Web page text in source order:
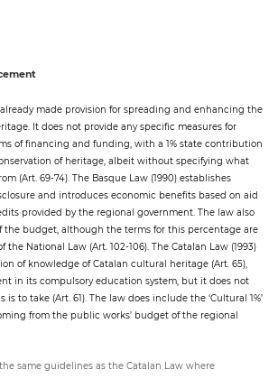
already made provision for spreading and enhancing the
It does not provide any specific measures for
of financing and funding, with a 1% state contribution
of heritage, albeit without specifying what
(Art. 69-74). The Basque Law (1990) establishes
and introduces economic benefits based on aid
provided by the regional government. The law also
of the budget, although the terms for this percentage are
the National Law (Art. 102-106). The Catalan Law (1993)
of knowledge of Catalan cultural heritage (Art. 65),
in its compulsory education system, but it does not
to take (Art. 61). The law does include the ‘Cultural 1%’
from the public works’ budget of the regional
same guidelines as the Catalan Law where